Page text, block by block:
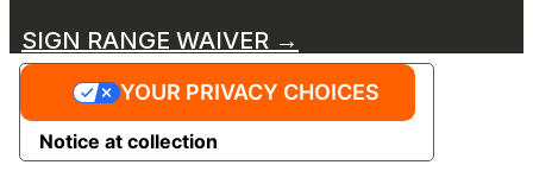
SIGN RANGE WAIVER →
Notice at collection
YOUR PRIVACY CHOICES